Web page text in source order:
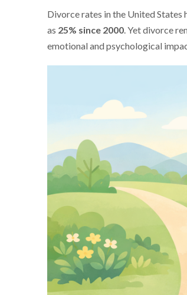
Divorce rates in the United
as 25% since 2000. Yet divorce
emotional and psychological